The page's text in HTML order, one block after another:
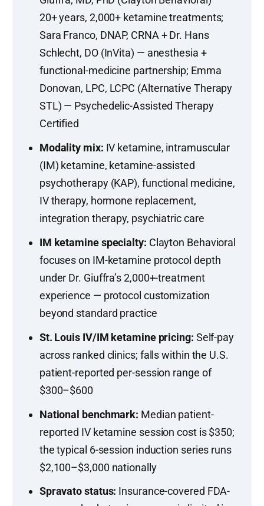
20+ years, 2,000+ ketamine treatments;
Sara Franco, DNAP, CRNA + Dr. Hans
Schlecht, DO (InVita) — anesthesia +
functional-medicine partnership; Emma
Donovan, LPC, LCPC (Alternative Therapy
STL) — Psychedelic-Assisted Therapy
Certified
Modality mix: IV ketamine, intramuscular
(IM) ketamine, ketamine-assisted
psychotherapy (KAP), functional medicine,
IV therapy, hormone replacement,
integration therapy, psychiatric care
IM ketamine specialty: Clayton Behavioral
focuses on IM-ketamine protocol depth
under Dr. Giuffra’s 2,000+-treatment
experience — protocol customization
beyond standard practice
St. Louis IV/IM ketamine pricing: Self-pay
across ranked clinics; falls within the U.S.
patient-reported per-session range of
$300–$600
National benchmark: Median patient-
reported IV ketamine session cost is $350;
the typical 6-session induction series runs
$2,100–$3,000 nationally
Spravato status: Insurance-covered FDA-